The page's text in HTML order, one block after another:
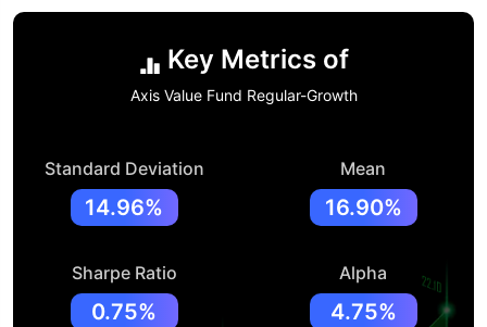
Key Metrics of
Axis Value Fund Regular-Growth
Standard Deviation
14.96%
Mean
16.90%
Sharpe Ratio
0.75%
Alpha
4.75%